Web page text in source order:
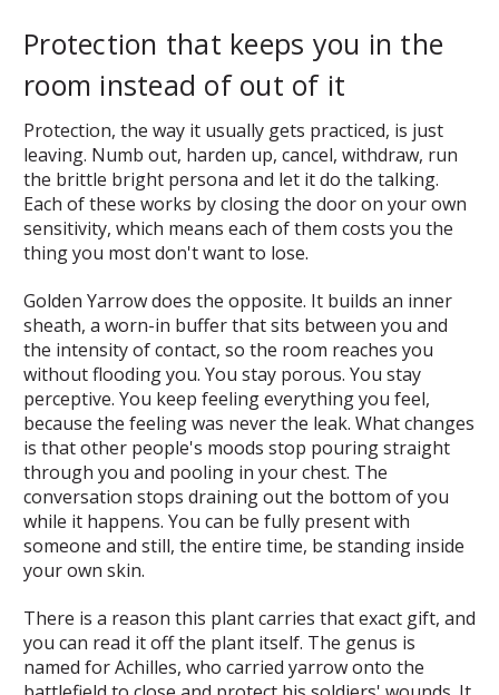
Protection that keeps you in the
room instead of out of it
Protection, the way it usually gets practiced, is just
leaving. Numb out, harden up, cancel, withdraw, run
the brittle bright persona and let it do the talking.
Each of these works by closing the door on your own
sensitivity, which means each of them costs you the
thing you most don't want to lose.
Golden Yarrow does the opposite. It builds an inner
sheath, a worn-in buffer that sits between you and
the intensity of contact, so the room reaches you
without flooding you. You stay porous. You stay
perceptive. You keep feeling everything you feel,
because the feeling was never the leak. What changes
is that other people's moods stop pouring straight
through you and pooling in your chest. The
conversation stops draining out the bottom of you
while it happens. You can be fully present with
someone and still, the entire time, be standing inside
your own skin.
There is a reason this plant carries that exact gift, and
you can read it off the plant itself. The genus is
named for Achilles, who carried yarrow onto the